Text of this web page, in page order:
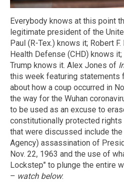
Everybody knows at this point
legitimate president of the
Paul (R-Tex.) knows it; Robert
Health Defense (CHD) knows
Trump knows it. Alex Jones of
this week featuring statements
about how a coup occurred in
the way for the Wuhan
to be used as an excuse to
constitutionally protected
that were discussed include
Agency) assassination of
Nov. 22, 1963 and the use of
Lockstep" to plunge the entire
– watch below: